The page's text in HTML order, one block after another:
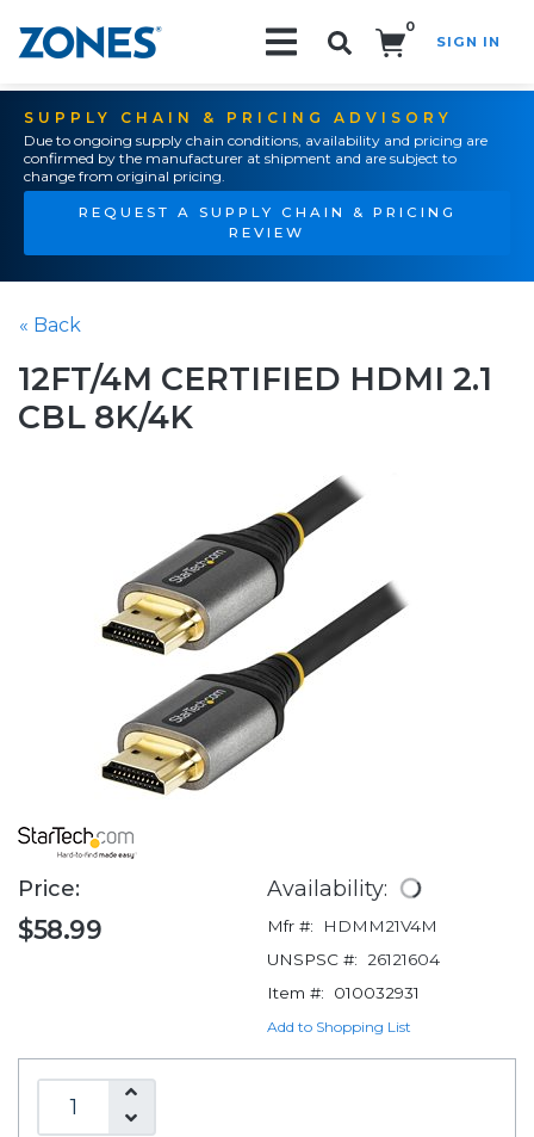
0
SIGN IN
SUPPLY CHAIN & PRICING ADVISORY
Due to ongoing supply chain conditions, availability and pricing are
confirmed by the manufacturer at shipment and are subject to
change from original pricing.
REQUEST A SUPPLY CHAIN & PRICING
REVIEW
« Back
12FT/4M CERTIFIED HDMI 2.1
CBL 8K/4K
Price:
$58.99
Availability:
Mfr #:
HDMM21V4M
UNSPSC #:
26121604
Item #:
010032931
Add to Shopping List